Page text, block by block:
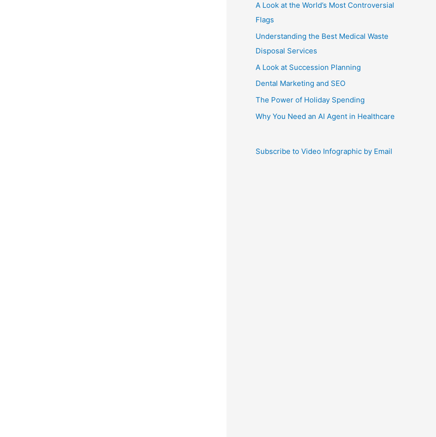
A Look at the World’s Most Controversial
Flags
Understanding the Best Medical Waste
Disposal Services
A Look at Succession Planning
Dental Marketing and SEO
The Power of Holiday Spending
Why You Need an AI Agent in Healthcare
Subscribe to Video Infographic by Email